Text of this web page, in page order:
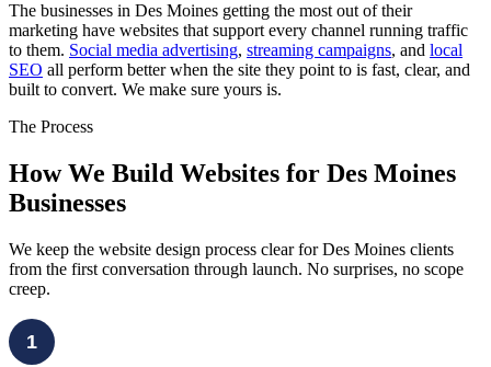
The businesses in Des Moines getting the most out of their
marketing have websites that support every channel running traffic
to them. Social media advertising, streaming campaigns, and local
SEO all perform better when the site they point to is fast, clear, and
built to convert. We make sure yours is.
The Process
How We Build Websites for Des Moines
Businesses
We keep the website design process clear for Des Moines clients
from the first conversation through launch. No surprises, no scope
creep.
1